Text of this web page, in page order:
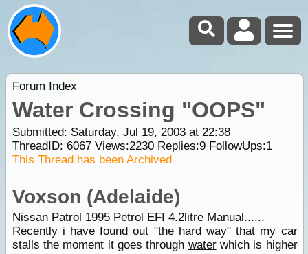
Forum Index
Water Crossing "OOPS"
Submitted: Saturday, Jul 19, 2003 at 22:38
ThreadID: 6067Views:2230Replies:9FollowUps:1
This Thread has been Archived
Voxson (Adelaide)
Nissan Patrol 1995 Petrol EFI 4.2litre Manual......
Recently i have found out "the hard way" that my car
stalls the moment it goes through waterwhich is higher